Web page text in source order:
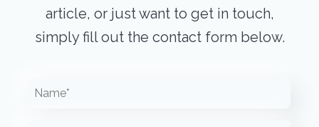
article, or just want to get in touch,
simply fill out the contact form below.